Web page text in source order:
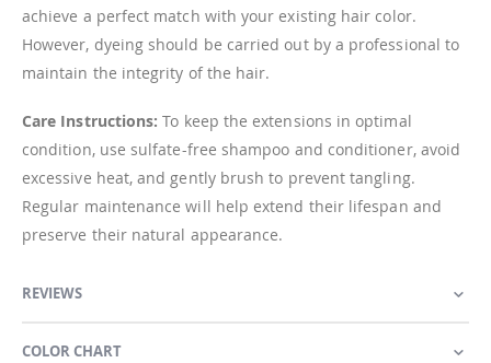
achieve a perfect match with your existing hair color.
However, dyeing should be carried out by a professional to
maintain the integrity of the hair.
Care Instructions: To keep the extensions in optimal
condition, use sulfate-free shampoo and conditioner, avoid
excessive heat, and gently brush to prevent tangling.
Regular maintenance will help extend their lifespan and
preserve their natural appearance.
REVIEWS
COLOR CHART